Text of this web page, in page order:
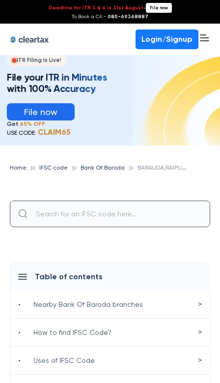
Deadline for ITR 3 & 4 is 31st August- File now
To Book a CA - 080-69368887
Login/Signup
ITR Filing Is Live!
File your ITR in Minutes
with 100% Accuracy
File now
Get 65% OFF
USE CODE: CLAIM65
Home IFSC code Bank Of Baroda B
ARAUDA,RAIPUR, BANK OF BARODA
Table of contents
• Nearby Bank Of Baroda branches >
• How to find IFSC Code? >
• Uses of IFSC Code >